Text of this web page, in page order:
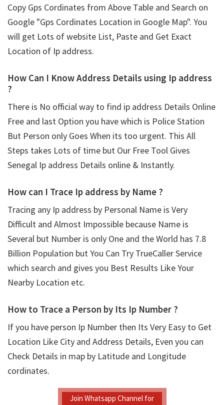
Copy Gps Cordinates from Above Table and Search on
Google "Gps Cordinates Location in Google Map". You
will get Lots of website List, Paste and Get Exact
Location of Ip address.
How Can I Know Address Details using Ip address
?
There is No official way to find ip address Details Online
Free and last Option you have which is Police Station
But Person only Goes When its too urgent. This All
Steps takes Lots of time but Our Free Tool Gives
Senegal Ip address Details online & Instantly.
How can I Trace Ip address by Name ?
Tracing any Ip address by Personal Name is Very
Difficult and Almost Impossible because Name is
Several but Number is only One and the World has 7.8
Billion Population but You Can Try TrueCaller Service
which search and gives you Best Results Like Your
Nearby Location etc.
How to Trace a Person by Its Ip Number ?
If you have person Ip Number then Its Very Easy to Get
Location Like City and Address Details, Even you can
Check Details in map by Latitude and Longitude
cordinates.
Join Whatsapp Channel for